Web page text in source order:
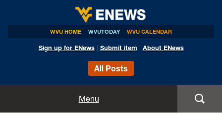
WVU HOME WVUTODAY WVU CALENDAR
Sign up for ENews| Submit item About ENews
All Posts
Menu